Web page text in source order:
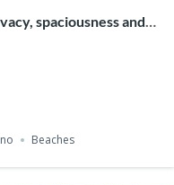
spaciousness and
Beaches